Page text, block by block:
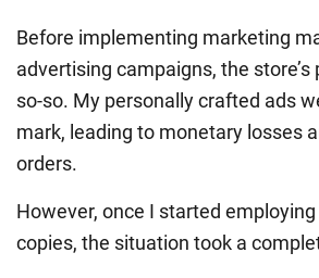
Before implementing marketing
advertising campaigns, the
so-so. My personally crafted ads
mark, leading to monetary losses
orders.
However, once I started
copies, the situation took a